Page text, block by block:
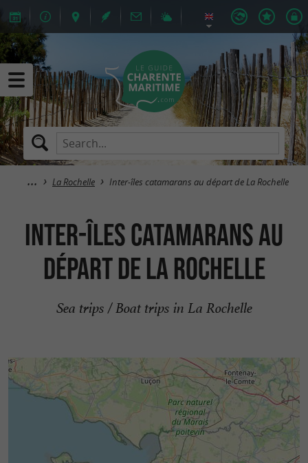
La Rochelle Inter-îles catamarans au départ de La Rochelle
Inter-îles catamarans au
départ de La Rochelle
Sea trips / Boat trips in La Rochelle